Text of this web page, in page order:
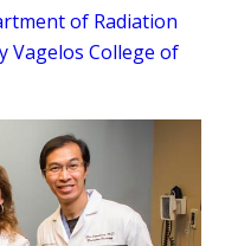
of Radiation
Vagelos College of